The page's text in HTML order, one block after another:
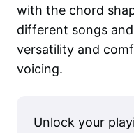
with the chord
different songs
versatility and
voicing.
Unlock your